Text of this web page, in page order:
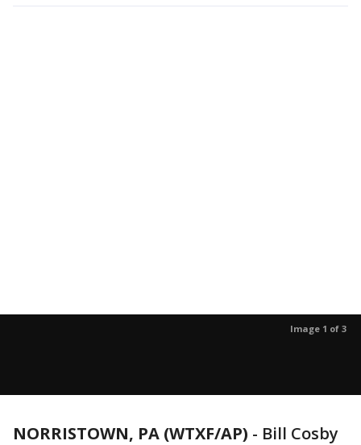
Image 1 of 3
NORRISTOWN, PA (WTXF/AP) - Bill Cosby